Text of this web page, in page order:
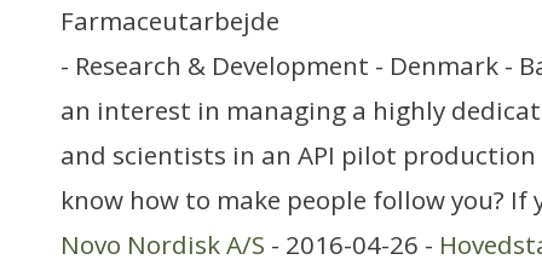
Farmaceutarbejde
- Research & Development - Denmark -
an interest in managing a highly
and scientists in an API pilot
know how to make people follow you? If
Novo Nordisk A/S - 2016-04-26 -